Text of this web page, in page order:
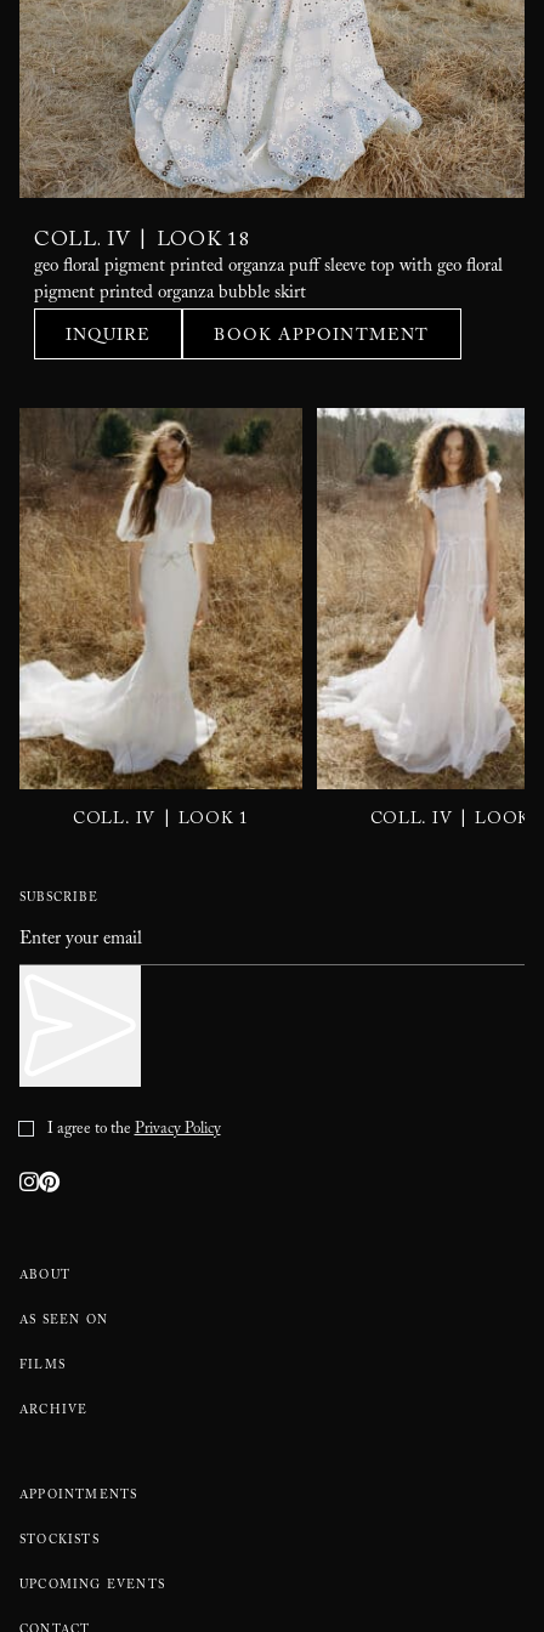
COLL. IV LOOK 18
geo floral pigment printed organza puff sleeve top with geo floral
pigment printed organza bubble skirt
INQUIRE BOOK APPOINTMENT
COLL. IV LOOK 1 COLL. IV LOOK 2
ABOUT
AS SEEN ON
FILMS
ARCHIVE
APPOINTMENTS
STOCKISTS
UPCOMING EVENTS
SUBSCRIBE
I agree to thePrivacy Policy